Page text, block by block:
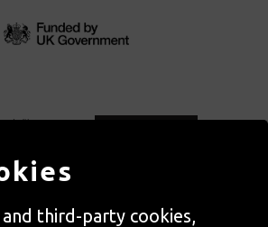
Place, London. EC2A 3BA
third-party cookies,